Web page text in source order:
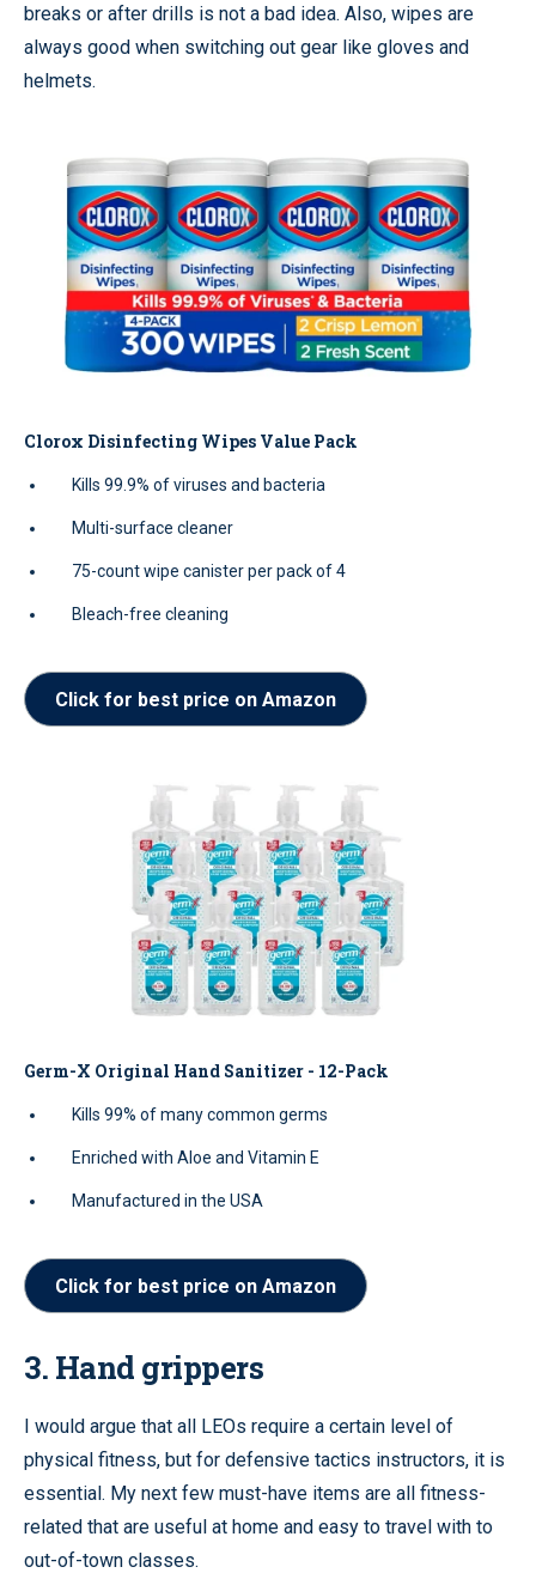
breaks or after drills is not a bad idea. Also, wipes are
always good when switching out gear like gloves and
helmets.
Clorox Disinfecting Wipes Value Pack
Kills 99.9% of viruses and bacteria
Multi-surface cleaner
75-count wipe canister per pack of 4
Bleach-free cleaning
Click for best price on Amazon
Germ-X Original Hand Sanitizer - 12-Pack
Kills 99% of many common germs
Enriched with Aloe and Vitamin E
Manufactured in the USA
Click for best price on Amazon
3. Hand grippers
I would argue that all LEOs require a certain level of
physical fitness, but for defensive tactics instructors, it is
essential. My next few must-have items are all fitness-
related that are useful at home and easy to travel with to
out-of-town classes.